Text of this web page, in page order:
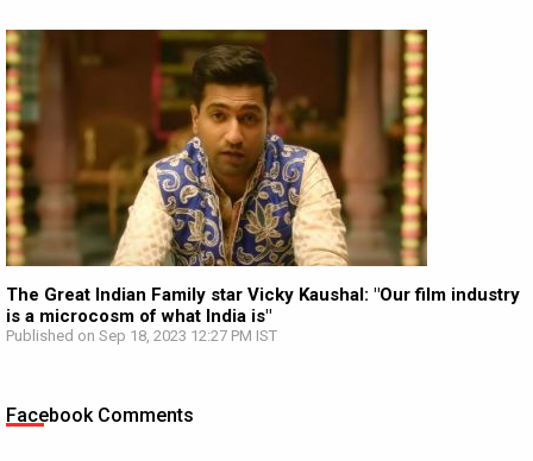
The Great Indian Family star Vicky Kaushal: "Our film industry
is a microcosm of what India is"
Published on Sep 18, 2023 12:27 PM IST
Facebook Comments